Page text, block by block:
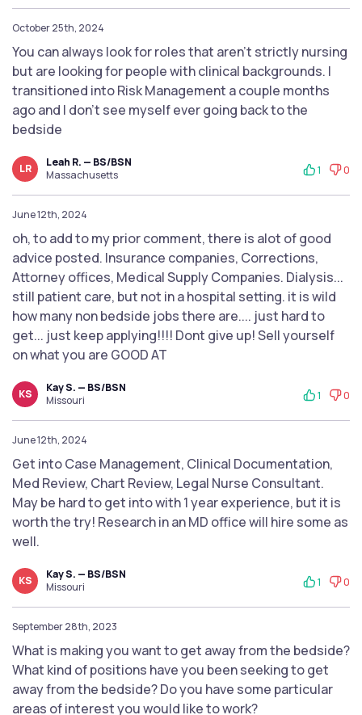
October 25th, 2024
You can always look for roles that aren’t strictly nursing
but are looking for people with clinical backgrounds. I
transitioned into Risk Management a couple months
ago and I don’t see myself ever going back to the
bedside
LR
Leah R. — BS/BSN
Massachusetts
1 0
June 12th, 2024
oh, to add to my prior comment, there is alot of good
advice posted. Insurance companies, Corrections,
Attorney offices, Medical Supply Companies. Dialysis...
still patient care, but not in a hospital setting. it is wild
how many non bedside jobs there are.... just hard to
get... just keep applying!!!! Dont give up! Sell yourself
on what you are GOOD AT
KS
Kay S. — BS/BSN
Missouri
1 0
June 12th, 2024
Get into Case Management, Clinical Documentation,
Med Review, Chart Review, Legal Nurse Consultant.
May be hard to get into with 1 year experience, but it is
worth the try! Research in an MD office will hire some as
well.
KS
Kay S. — BS/BSN
Missouri
1 0
September 28th, 2023
What is making you want to get away from the bedside?
What kind of positions have you been seeking to get
away from the bedside? Do you have some particular
areas of interest you would like to work?